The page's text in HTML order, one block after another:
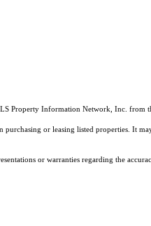
Property Information Network, Inc.
or leasing listed properties. It
or warranties regarding the